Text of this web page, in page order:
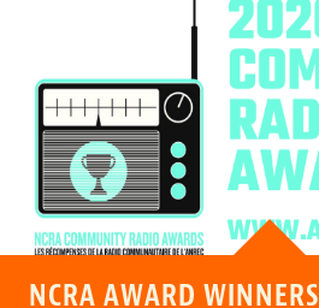
NCRA AWARD WINNERS